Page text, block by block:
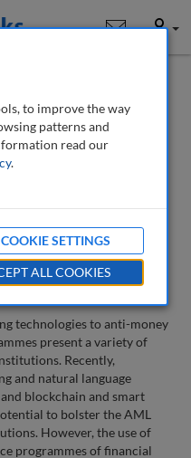
User
emerging
laundering
Razon
258 (2023)
technologies to anti-money
present a variety of
Recently,
and natural language
blockchain and smart
to bolster the AML
However, the use of
programmes of financial
to improve the way
patterns and
read our
.
COOKIE SETTINGS
ALL COOKIES